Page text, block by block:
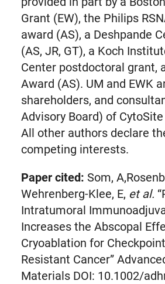
Grant (EW), the Philips
award (AS), a Deshpande
(AS, JR, GT), a Koch
Center postdoctoral grant,
Award (AS). UM and EWK
shareholders, and
Advisory Board) of
All other authors declare
competing interests.
Paper cited: Som,
Wehrenberg-Klee, E, et al.
Intratumoral
Increases the Abscopal
Cryoablation for
Resistant Cancer”
Materials DOI: 10.1002/